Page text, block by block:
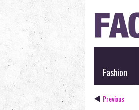
Fashion
Previous